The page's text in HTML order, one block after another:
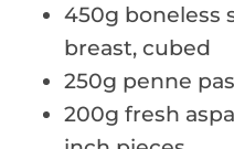
450g boneless
breast, cubed
250g penne
200g fresh